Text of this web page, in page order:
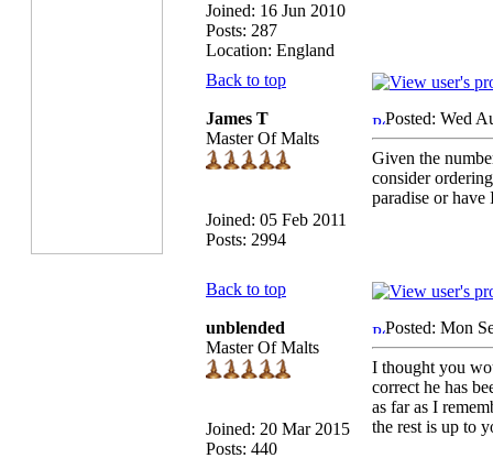
Joined: 16 Jun 2010
Posts: 287
Location: England
Back to top
James T
Master Of Malts
Joined: 05 Feb 2011
Posts: 2994
Posted: Wed
Given the
consider
paradise or
Back to top
unblended
Master Of Malts
Joined: 20 Mar 2015
Posts: 440
Posted: Mon
I thought you
correct he has
as far as I
the rest is up to